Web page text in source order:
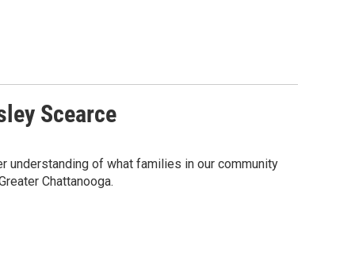
Scearce
understanding of what families in our community
Chattanooga.